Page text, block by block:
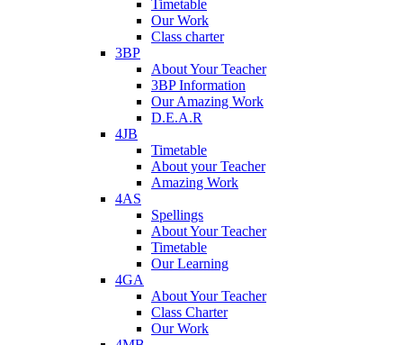
Timetable
Our Work
Class charter
3BP
About Your Teacher
3BP Information
Our Amazing Work
D.E.A.R
4JB
Timetable
About your Teacher
Amazing Work
4AS
Spellings
About Your Teacher
Timetable
Our Learning
4GA
About Your Teacher
Class Charter
Our Work